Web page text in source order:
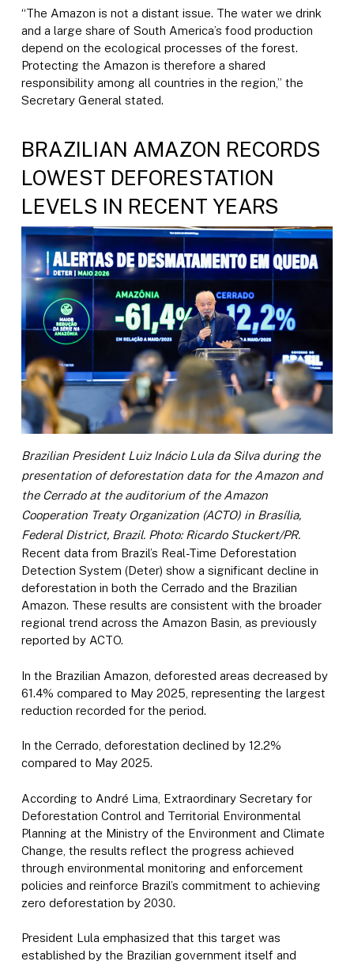
“The Amazon is not a distant issue. The water we drink
and a large share of South America’s food production
depend on the ecological processes of the forest.
Protecting the Amazon is therefore a shared
responsibility among all countries in the region,” the
Secretary General stated.
BRAZILIAN AMAZON RECORDS
LOWEST DEFORESTATION
LEVELS IN RECENT YEARS
Brazilian President Luiz Inácio Lula da Silva during the
presentation of deforestation data for the Amazon and
the Cerrado at the auditorium of the Amazon
Cooperation Treaty Organization (ACTO) in Brasília,
Federal District, Brazil. Photo: Ricardo Stuckert/PR.
Recent data from Brazil’s Real-Time Deforestation
Detection System (Deter) show a significant decline in
deforestation in both the Cerrado and the Brazilian
Amazon. These results are consistent with the broader
regional trend across the Amazon Basin, as previously
reported by ACTO.
In the Brazilian Amazon, deforested areas decreased by
61.4% compared to May 2025, representing the largest
reduction recorded for the period.
In the Cerrado, deforestation declined by 12.2%
compared to May 2025.
According to André Lima, Extraordinary Secretary for
Deforestation Control and Territorial Environmental
Planning at the Ministry of the Environment and Climate
Change, the results reflect the progress achieved
through environmental monitoring and enforcement
policies and reinforce Brazil’s commitment to achieving
zero deforestation by 2030.
President Lula emphasized that this target was
established by the Brazilian government itself and